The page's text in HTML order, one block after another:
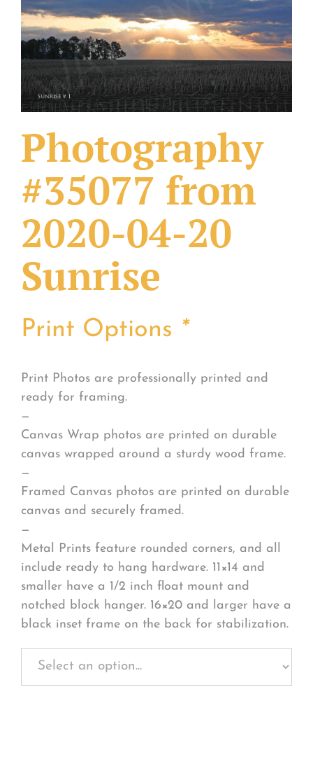
What Others Have Done
Fonts & Sayings
Our Products
Photography
#35077 from
2020-04-20
Sunrise
Print Options *
Print Photos are professionally printed and
ready for framing.
—
Canvas Wrap photos are printed on durable
canvas wrapped around a sturdy wood frame.
—
Framed Canvas photos are printed on durable
canvas and securely framed.
—
Metal Prints feature rounded corners, and all
include ready to hang hardware. 11×14 and
smaller have a 1/2 inch float mount and
notched block hanger. 16×20 and larger have a
black inset frame on the back for stabilization.